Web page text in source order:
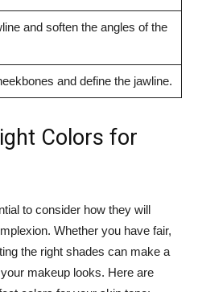
and soften the angles⁤ of the
and⁤ define the jawline.
Colors for
to consider how they⁣ will
Whether you ​have fair,
the​ right shades can make a​
makeup ​looks. Here are